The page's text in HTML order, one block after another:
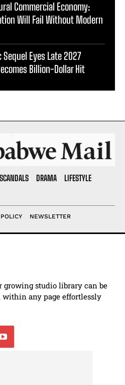
Commercial Economy:
Will Fail Without Modern
Eyes Late 2027
Billion-Dollar Hit
SCANDALS DRAMA
LIFESTYLE
NEWSLETTER
growing studio library can be
within any page effortlessly